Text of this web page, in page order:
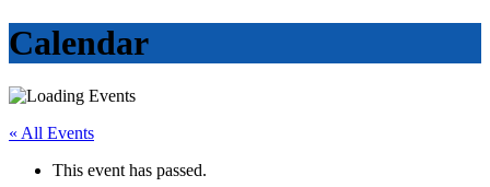
Calendar
« All Events
This event has passed.